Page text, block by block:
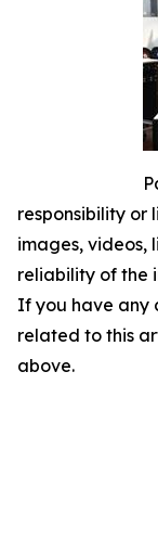
responsibility or
images, videos,
reliability of the
If you have any
related to this
above.